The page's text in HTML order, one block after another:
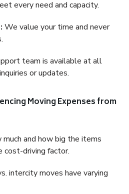
every need and capacity.
We value your time and never
team is available at all
or updates.
Moving Expenses from
much and how big the items
cost-driving factor.
intercity moves have varying